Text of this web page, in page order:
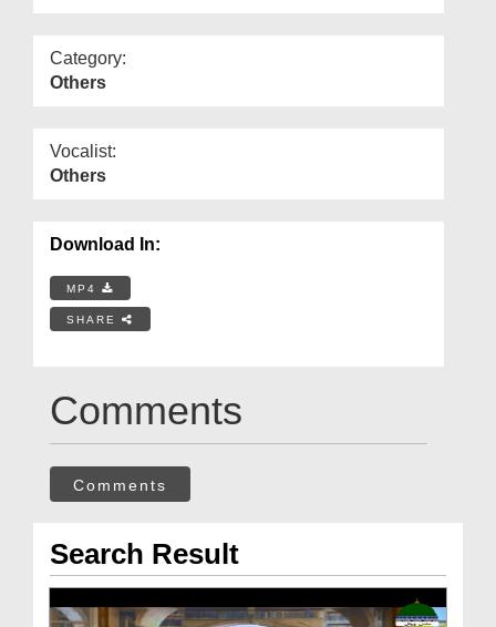
Category:
Others
Vocalist:
Others
Download In:
MP4
SHARE
Comments
Comments
Search Result